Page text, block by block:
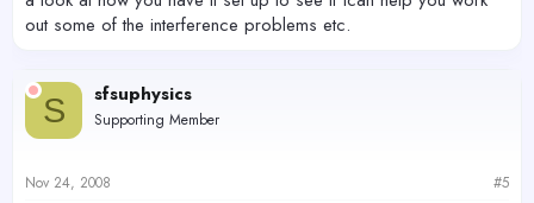
out some of the interference problems etc.
S sfsuphysics
Supporting Member
Nov 24, 2008 #5